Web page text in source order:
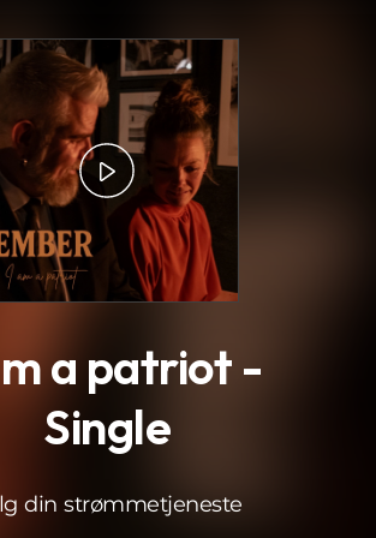
a patriot -
Single
din strømmetjeneste